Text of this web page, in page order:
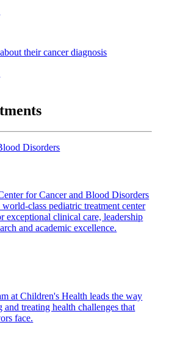
their cancer diagnosis
Disorders
for Cancer and Blood Disorders
class pediatric treatment center
exceptional clinical care, leadership
and academic excellence.
at Children's Health leads the way
treating health challenges that
face.